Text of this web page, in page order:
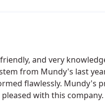
and very
from Mundy's last
flawlessly. Mundy's
with this